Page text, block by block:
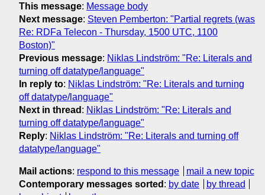
This message: Message body
Next message: Steven Pemberton: "Partial regrets (was
Re: RDFa Telecon - Thursday, 1500 UTC, 1100
Boston)"
Previous message: Niklas Lindström: "Re: Literals and
turning off datatype/language"
In reply to: Niklas Lindström: "Re: Literals and turning
off datatype/language"
Next in thread : Niklas Lindström: "Re: Literals and
turning off datatype/language"
Reply: Niklas Lindström: "Re: Literals and turning off
datatype/language"
Mail actions: respond to this message
mail a new topic
Contemporary messages sorted : by date
by thread